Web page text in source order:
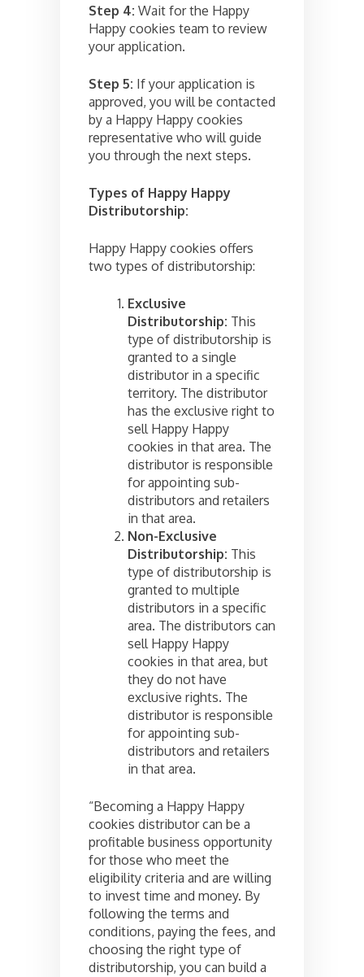
Step 4: Wait for the Happy
Happy cookies team to review
your application.
Step 5: If your application is
approved, you will be contacted
by a Happy Happy cookies
representative who will guide
you through the next steps.
Types of Happy Happy
Distributorship:
Happy Happy cookies offers
two types of distributorship:
Exclusive
Distributorship: This
type of distributorship is
granted to a single
distributor in a specific
territory. The distributor
has the exclusive right to
sell Happy Happy
cookies in that area. The
distributor is responsible
for appointing sub-
distributors and retailers
in that area.
Non-Exclusive
Distributorship: This
type of distributorship is
granted to multiple
distributors in a specific
area. The distributors can
sell Happy Happy
cookies in that area, but
they do not have
exclusive rights. The
distributor is responsible
for appointing sub-
distributors and retailers
in that area.
“Becoming a Happy Happy
cookies distributor can be a
profitable business opportunity
for those who meet the
eligibility criteria and are willing
to invest time and money. By
following the terms and
conditions, paying the fees, and
choosing the right type of
distributorship, you can build a